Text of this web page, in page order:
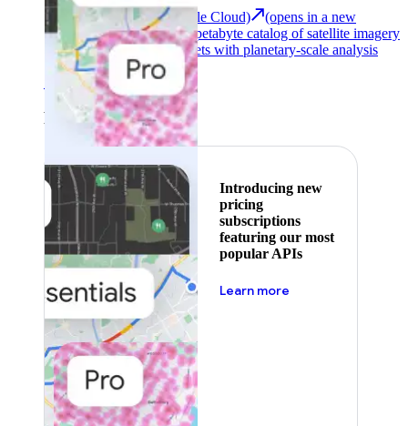
Earth Engine (Google Cloud)
(opens in a new
tab)Explore a multi-petabyte catalog of satellite imagery
and geospatial datasets with planetary-scale analysis
capabilities.
See all products
Featured
Introducing new
pricing
subscriptions
featuring our most
popular APIs
Learn more